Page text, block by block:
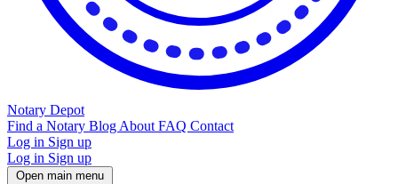
Notary Depot
Find a Notary Blog About FAQ Contact
Log in Sign up
Log in Sign up
Open main menu